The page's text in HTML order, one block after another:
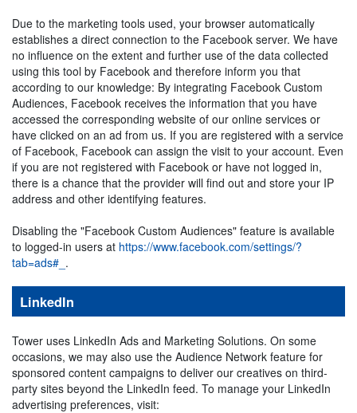
Due to the marketing tools used, your browser automatically
establishes a direct connection to the Facebook server. We have
no influence on the extent and further use of the data collected
using this tool by Facebook and therefore inform you that
according to our knowledge: By integrating Facebook Custom
Audiences, Facebook receives the information that you have
accessed the corresponding website of our online services or
have clicked on an ad from us. If you are registered with a service
of Facebook, Facebook can assign the visit to your account. Even
if you are not registered with Facebook or have not logged in,
there is a chance that the provider will find out and store your IP
address and other identifying features.
Disabling the "Facebook Custom Audiences" feature is available
to logged-in users at https://www.facebook.com/settings/?
tab=ads#_ .
LinkedIn
Tower uses LinkedIn Ads and Marketing Solutions. On some
occasions, we may also use the Audience Network feature for
sponsored content campaigns to deliver our creatives on third-
party sites beyond the LinkedIn feed. To manage your LinkedIn
advertising preferences, visit: